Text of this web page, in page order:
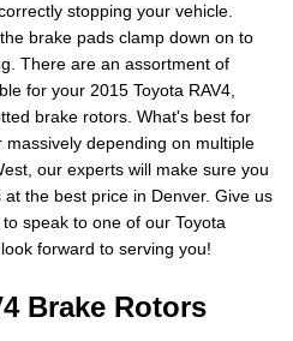
stopping your vehicle.
brake pads clamp down on to
There are an assortment of
for your 2015 Toyota RAV4,
brake rotors. What's best for
depending on multiple
our experts will make sure you
the best price in Denver. Give us
speak to one of our Toyota
forward to serving you!
Brake Rotors